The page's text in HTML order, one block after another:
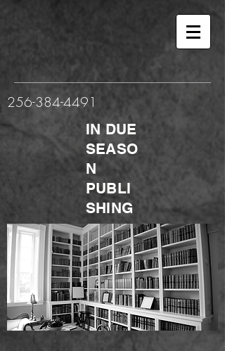
256-384-4491
IN DUE
SEASO
N
PUBLI
SHING